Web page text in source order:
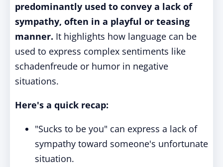
predominantly used to convey a lack of
sympathy, often in a playful or teasing
manner. It highlights how language can be
used to express complex sentiments like
schadenfreude or humor in negative
situations.
Here's a quick recap:
"Sucks to be you" can express a lack of
sympathy toward someone's unfortunate
situation.